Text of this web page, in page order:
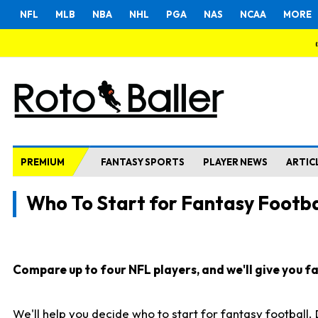
NFL MLB NBA NHL PGA NAS NCAA MORE
PREMIUM FANTASY SPORTS PLAYER NEWS
Who To Start for Fantasy
Compare up to four NFL players, and we'll give you
We'll help you decide who to start for fantasy football.